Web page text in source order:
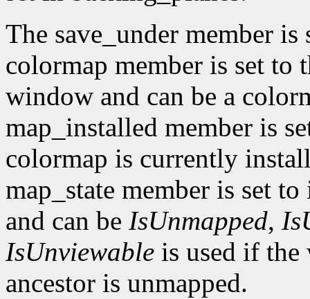
The save_under member
colormap member is set to
window and can be a
map_installed member is
colormap is currently
map_state member is set
and can be IsUnmapped,
IsUnviewable is used if the
ancestor is unmapped.